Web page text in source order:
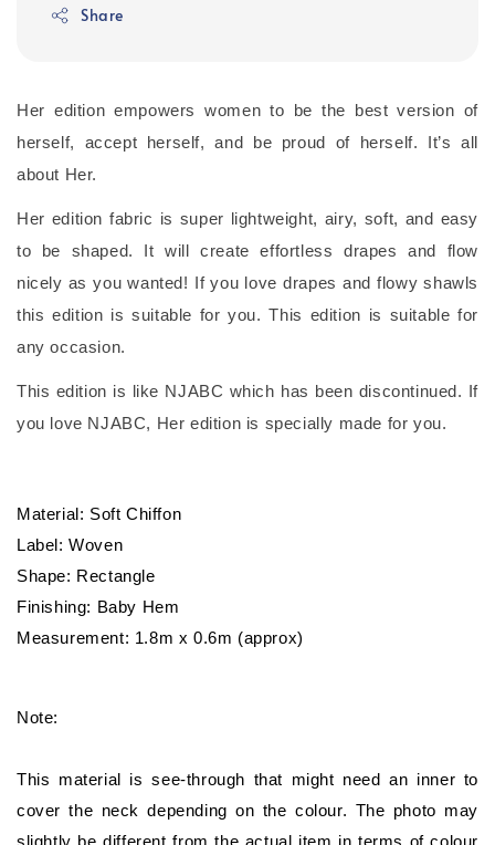
Share
Her edition empowers women to be the best version of
herself, accept herself, and be proud of herself. It’s all
about Her.
Her edition fabric is super lightweight, airy, soft, and easy
to be shaped. It will create effortless drapes and flow
nicely as you wanted! If you love drapes and flowy shawls
this edition is suitable for you. This edition is suitable for
any occasion.
This edition is like NJABC which has been discontinued. If
you love NJABC, Her edition is specially made for you.
Material: Soft Chiffon
Label: Woven
Shape: Rectangle
Finishing: Baby Hem
Measurement: 1.8m x 0.6m (approx)
Note:
This material is see-through that might need an inner to
cover the neck depending on the colour. The photo may